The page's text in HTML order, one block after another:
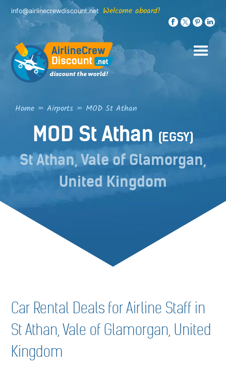
Skip
content
info@airlinecrewdiscount.net Welcome aboard!
Home » Airports » MOD St Athan
MOD St Athan (EGSY)
St Athan, Vale of Glamorgan,
United Kingdom
Car Rental Deals for Airline Staff in
St Athan, Vale of Glamorgan, United
Kingdom